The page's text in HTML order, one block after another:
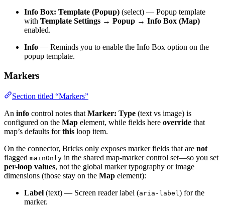
Info Box: Template (Popup) (select) — Popup template
with Template Settings → Popup → Info Box (Map)
enabled.
Info — Reminds you to enable the Info Box option on the
popup template.
Markers
Section titled “Markers”
An info control notes that Marker: Type (text vs image) is
configured on the Map element, while fields here override that
map’s defaults forthis loop item.
On the connector, Bricks only exposes marker fields that are not
flagged mainOnly in the shared map-marker control set—so you set
per-loop values, not the global marker typography or image
dimensions (those stay on the Map element):
Label (text) — Screen reader label (aria-label ) for the
marker.